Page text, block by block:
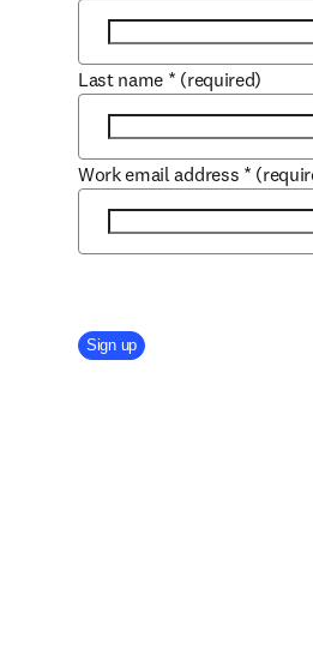
Last name * (required)
Work email address *
Company Division
Sign up